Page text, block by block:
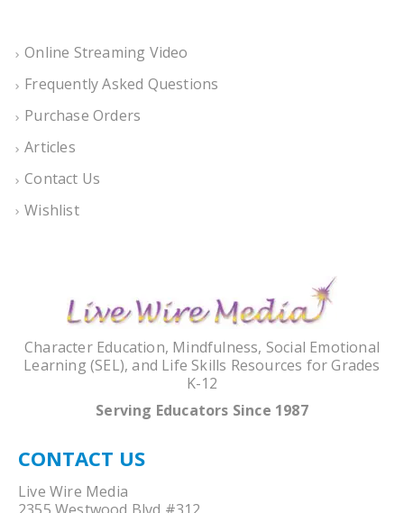
Online Streaming Video
Frequently Asked Questions
Purchase Orders
Articles
Contact Us
Wishlist
Character Education, Mindfulness, Social Emotional
Learning (SEL), and Life Skills Resources for Grades
K-12
Serving Educators Since 1987
CONTACT US
Live Wire Media